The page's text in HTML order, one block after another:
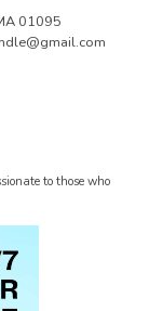
01095
to those who